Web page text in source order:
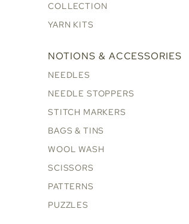
COLLECTION
YARN KITS
NOTIONS & ACCESSORIES
NEEDLES
NEEDLE STOPPERS
STITCH MARKERS
BAGS & TINS
WOOL WASH
SCISSORS
PATTERNS
PUZZLES